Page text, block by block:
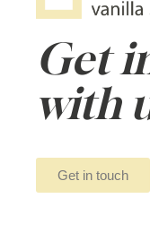
Get
with
Get in touch